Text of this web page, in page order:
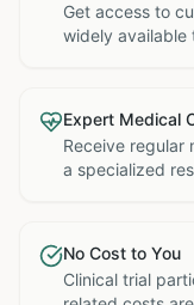
Get access to
widely available
Expert Medical
Receive regular
a specialized
No Cost to You
Clinical trial